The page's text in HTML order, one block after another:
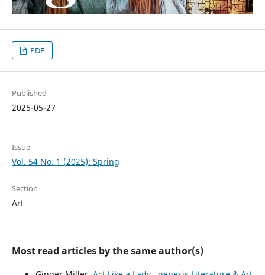
PDF
Published
2025-05-27
Issue
Vol. 54 No. 1 (2025): Spring
Section
Art
Most read articles by the same author(s)